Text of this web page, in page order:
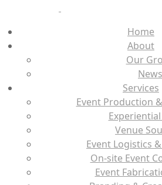
Home
About
Our
News
Services
Event Production
Venue
Event Logistics
On-site Event
Event